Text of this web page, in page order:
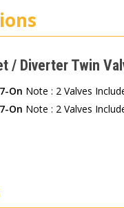
/ Diverter Twin
On Note : 2 Valves
On Note : 2 Valves